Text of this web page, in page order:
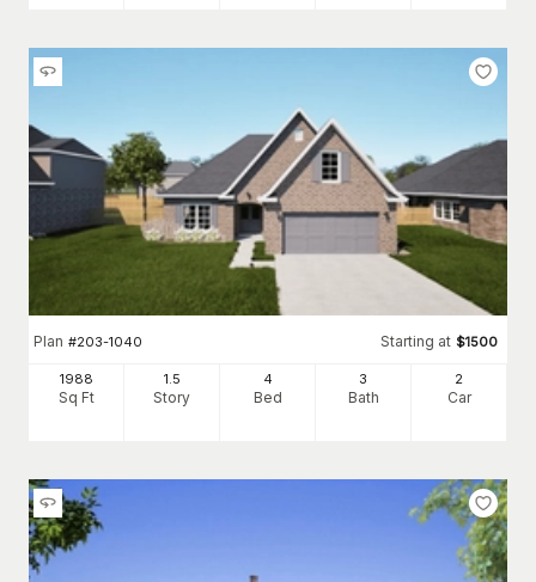
Plan #203-1040 Starting at $1500
1988
Sq Ft
1.5
Story
4
Bed
3
Bath
2
Car